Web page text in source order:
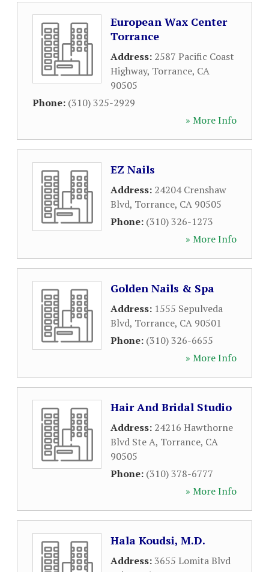
European Wax Center
Torrance
Address: 2587 Pacific Coast
Highway, Torrance, CA
90505
Phone: (310) 325-2929
» More Info
EZ Nails
Address: 24204 Crenshaw
Blvd, Torrance, CA 90505
Phone: (310) 326-1273
» More Info
Golden Nails & Spa
Address: 1555 Sepulveda
Blvd, Torrance, CA 90501
Phone: (310) 326-6655
» More Info
Hair And Bridal Studio
Address: 24216 Hawthorne
Blvd Ste A, Torrance, CA
90505
Phone: (310) 378-6777
» More Info
Hala Koudsi, M.D.
Address:3655 Lomita Blvd